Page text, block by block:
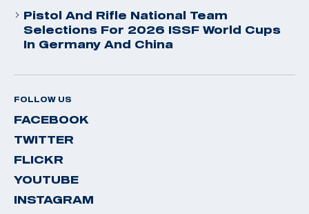
Pistol And Rifle National Team
Selections For 2026 ISSF World Cups
In Germany And China
FOLLOW US
FACEBOOK
TWITTER
FLICKR
YOUTUBE
INSTAGRAM